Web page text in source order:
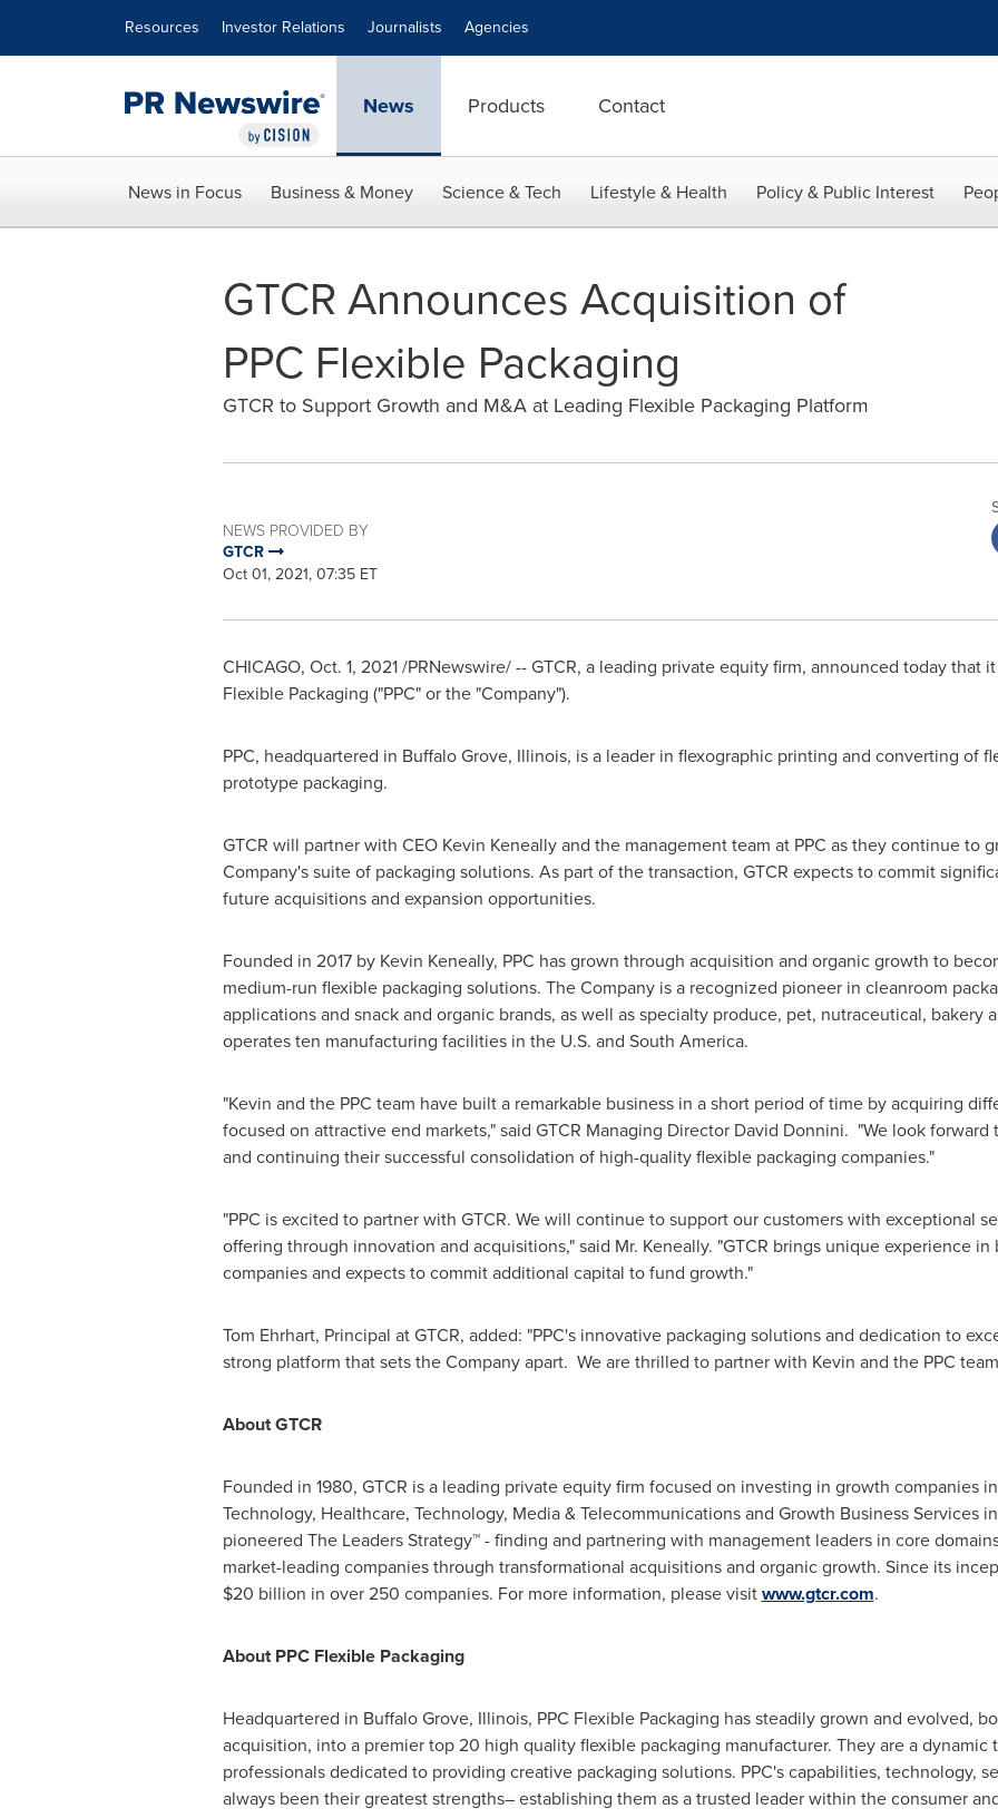
Resources Investor Relations Journalists Agencies
News Products Contact
News in Focus Business & Money Science & Tech Lifestyle & Health Policy & Public Interest
GTCR Announces Acquisition of
PPC Flexible Packaging
GTCR to Support Growth and M&A at Leading Flexible Packaging Platform
NEWS PROVIDED BY
GTCR
Oct 01, 2021, 07:35 ET
CHICAGO, Oct. 1, 2021/PRNewswire/ -- GTCR, a leading private equity firm, announced today that
Flexible Packaging ("PPC" or the "Company").
PPC, headquartered in Buffalo Grove, Illinois, is a leader in flexographic printing and converting of
prototype packaging.
GTCR will partner with CEO Kevin Keneallyand the management team at PPC as they continue to
Company's suite of packaging solutions. As part of the transaction, GTCR expects to commit
future acquisitions and expansion opportunities.
Founded in 2017 by Kevin Keneally, PPC has grown through acquisition and organic growth to
medium-run flexible packaging solutions. The Company is a recognized pioneer in cleanroom
applications and snack and organic brands, as well as specialty produce, pet, nutraceutical, bakery
operates ten manufacturing facilities in the U.S. and South America.
"Kevin and the PPC team have built a remarkable business in a short period of time by acquiring
focused on attractive end markets," said GTCR Managing Director David Donnini. "We look forward
and continuing their successful consolidation of high-quality flexible packaging companies."
"PPC is excited to partner with GTCR. We will continue to support our customers with exceptional
offering through innovation and acquisitions," said Mr. Keneally. "GTCR brings unique experience
companies and expects to commit additional capital to fund growth."
Tom Ehrhart, Principal at GTCR, added: "PPC's innovative packaging solutions and dedication to
strong platform that sets the Company apart. We are thrilled to partner with Kevin and the PPC
About GTCR
Founded in 1980, GTCR is a leading private equity firm focused on investing in growth companies
Technology, Healthcare, Technology, Media & Telecommunications and Growth Business Services
pioneered The Leaders Strategy™ - finding and partnering with management leaders in core
market-leading companies through transformational acquisitions and organic growth. Since its
$20 billion in over 250 companies. For more information, please visitwww.gtcr.com.
About PPC Flexible Packaging
Headquartered in Buffalo Grove, Illinois, PPC Flexible Packaging has steadily grown and evolved,
acquisition, into a premier top 20 high quality flexible packaging manufacturer. They are a dynamic
professionals dedicated to providing creative packaging solutions. PPC's capabilities, technology,
always been their greatest strengths– establishing them as a trusted leader within the consumer